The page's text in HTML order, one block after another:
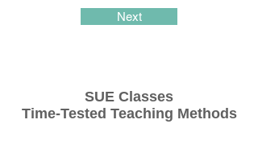
Next
SUE Classes
Time-Tested Teaching Methods